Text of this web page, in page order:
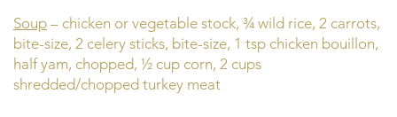
Soup – chicken or vegetable stock, ¾ wild rice, 2 carrots,
bite-size, 2 celery sticks, bite-size, 1 tsp chicken bouillon,
half yam, chopped, ½ cup corn, 2 cups
shredded/chopped turkey meat